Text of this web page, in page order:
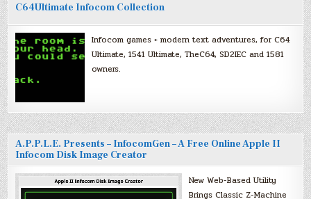
C64Ultimate Infocom Collection
Infocom games + modern text adventures, for C64
Ultimate, 1541 Ultimate, TheC64, SD2IEC and 1581
owners.
A.P.P.L.E. Presents – InfocomGen – A Free Online Apple II
Infocom Disk Image Creator
New Web-Based Utility
Brings Classic Z-Machine